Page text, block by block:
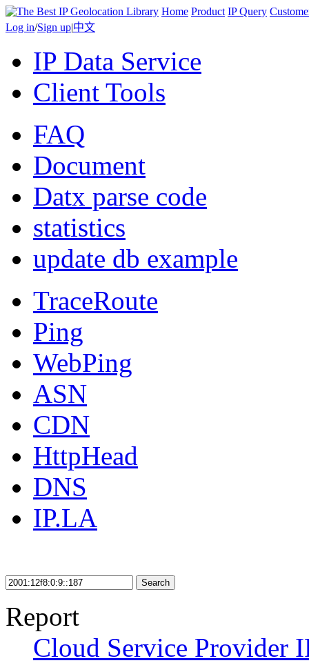
Home Product IP Query
Log in/Sign up|中文
IP Data Service
Client Tools
FAQ
Document
Datx parse code
statistics
update db example
TraceRoute
Ping
WebPing
ASN
CDN
HttpHead
DNS
IP.LA
Search
Report
Cloud Service Provider